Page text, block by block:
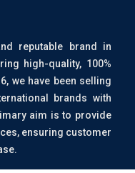
reputable brand in
high-quality, 100%
we have been selling
brands with
aim is to provide
ensuring customer